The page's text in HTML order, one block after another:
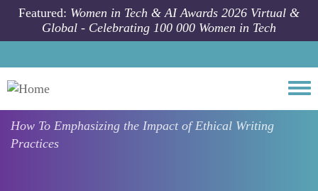
Skip to main content
Featured: Women in Tech & AI Awards 2026 Virtual &
Global - Celebrating 100 000 Women in Tech
How To Emphasizing the Impact of Ethical Writing
Practices